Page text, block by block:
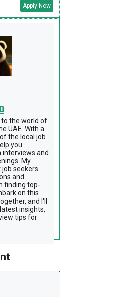
Apply Now
to the world of
UAE. With a
the local job
you
interviews and
My
seekers
and
finding top-
on this
and I'll
insights,
tips for